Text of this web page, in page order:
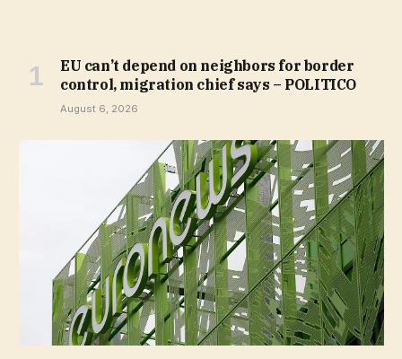
EU can’t depend on neighbors for border
control, migration chief says – POLITICO
August 6, 2026